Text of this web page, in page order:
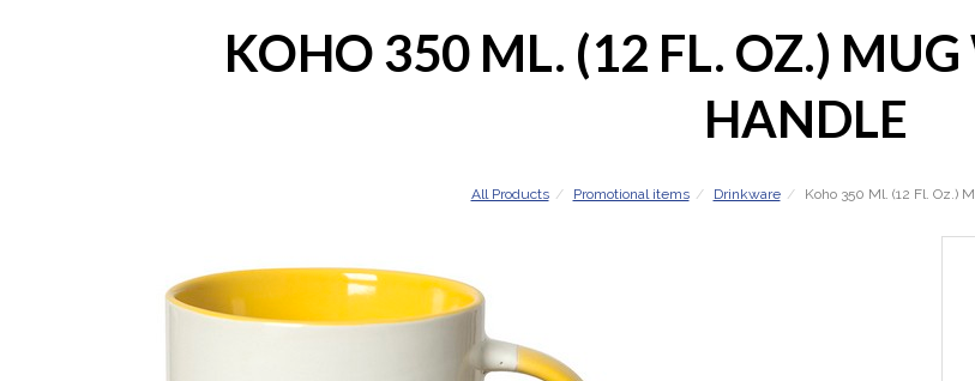
KOHO 350 ML. (12 FL. OZ.)
HANDLE
All Products Promotional items Drinkware Koho 350 Ml. (12 Fl. Oz.)